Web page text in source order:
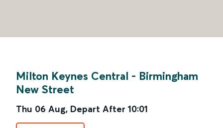
Milton Keynes Central - Birmingham
New Street
Thu 06 Aug, Depart After 10:01